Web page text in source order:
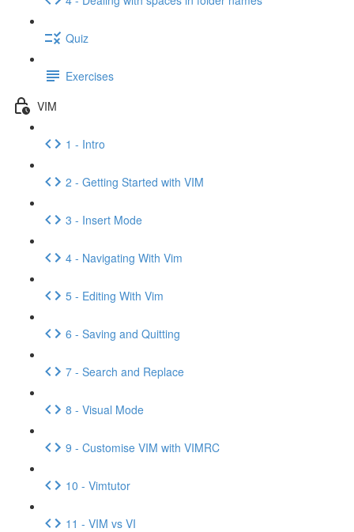
Quiz
Exercises
VIM
1 - Intro
2 - Getting Started with VIM
3 - Insert Mode
4 - Navigating With Vim
5 - Editing With Vim
6 - Saving and Quitting
7 - Search and Replace
8 - Visual Mode
9 - Customise VIM with VIMRC
10 - Vimtutor
11 - VIM vs VI